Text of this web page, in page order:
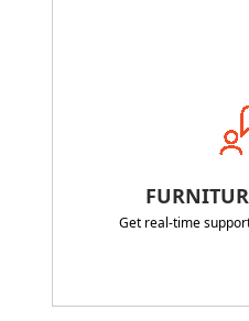
Get real-time